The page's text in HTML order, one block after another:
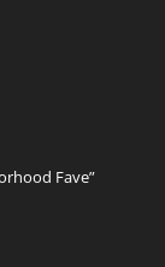
Fave”